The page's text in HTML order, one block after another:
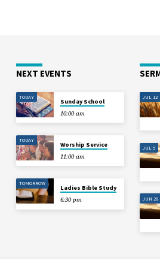
NEXT EVENTS
TODAY
Sunday School
10:00 am
TODAY
Worship Service
11:00 am
TOMORROW
Ladies Bible Study
6:30 pm
JUL 12
JUL 5
JUN 28